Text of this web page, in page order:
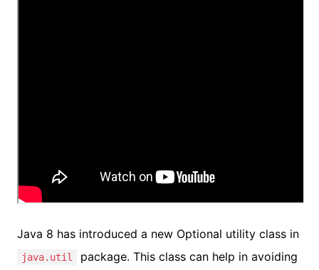
Java 8 has introduced a new Optional utility class in
java.util
package. This class can help in avoiding